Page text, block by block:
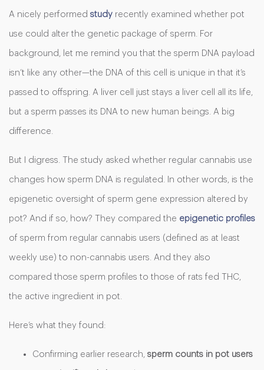
A nicely performed study recently examined whether pot
use could alter the genetic package of sperm. For
background, let me remind you that the sperm DNA payload
isn’t like any other—the DNA of this cell is unique in that it’s
passed to offspring. A liver cell just stays a liver cell all its life,
but a sperm passes its DNA to new human beings. A big
difference.
But I digress. The study asked whether regular cannabis use
changes how sperm DNA is regulated. In other words, is the
epigenetic oversight of sperm gene expression altered by
pot? And if so, how? They compared the epigenetic profiles
of sperm from regular cannabis users (defined as at least
weekly use) to non-cannabis users. And they also
compared those sperm profiles to those of rats fed THC,
the active ingredient in pot.
Here’s what they found:
Confirming earlier research, sperm counts in pot users